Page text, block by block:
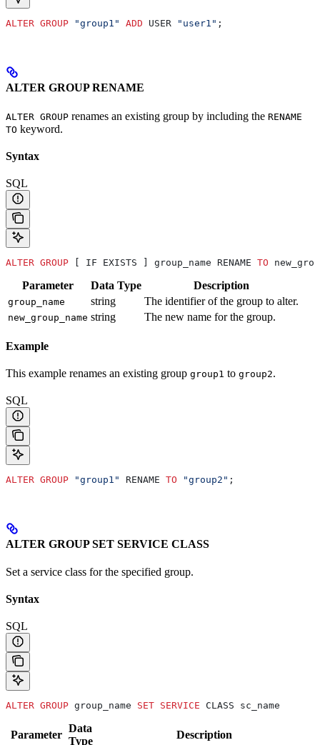
ALTER GROUP "group1" ADD USER "user1" ;
ALTER GROUP RENAME
ALTER GROUP renames an existing group by including the RENAME
TO keyword.
Syntax
SQL
ALTER GROUP [ IF EXISTS ] group_name RENAME TO
Parameter Data Type Description
group_name string The identifier of the group to alter.
new_group_name string The new name for the group.
Example
This example renames an existing group group1 to group2.
SQL
ALTER GROUP "group1" RENAME TO "group2" ;
ALTER GROUP SET SERVICE CLASS
Set a service class for the specified group.
Syntax
SQL
ALTER GROUP group_name SET SERVICE CLASS sc_name
Parameter
Data
Type
Description